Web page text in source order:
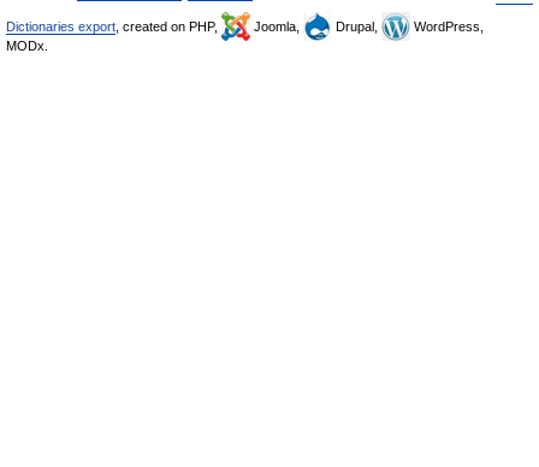
Dictionaries export , created on PHP, Joomla, Drupal,
WordPress,
MODx.